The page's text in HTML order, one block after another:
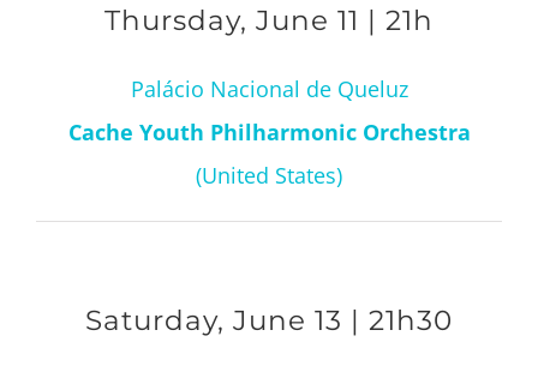
Thursday, June 11 | 21h
Palácio Nacional de Queluz
Cache Youth Philharmonic Orchestra
(United States)
Saturday, June 13 | 21h30